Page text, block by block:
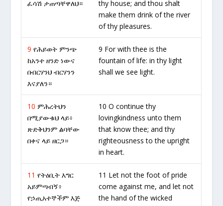
ፈሳሽ ታጠጣቸዋለህ።
thy house; and thou shalt
make them drink of the river
of thy pleasures.
9 የሕይወት ምንጭ
ከአንተ ዘንድ ነውና
በብርሃንህ ብርሃንን
እናያለን።
9 For with thee is the
fountain of life: in thy light
shall we see light.
10 ምሕረትህን
በሚያውቁህ ላይ፥
ጽድቅህንም ልባቸው
በቀና ላይ ዘርጋ።
10 O continue thy
lovingkindness unto them
that know thee; and thy
righteousness to the upright
in heart.
11 የትዕቢት እግር
አይምጣብኝ፥
የኃጢአተኞችም እጅ
11 Let not the foot of pride
come against me, and let not
the hand of the wicked